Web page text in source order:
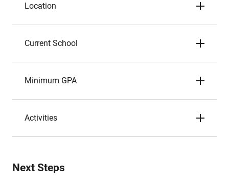
Location
Current School
Minimum GPA
Activities
Next Steps